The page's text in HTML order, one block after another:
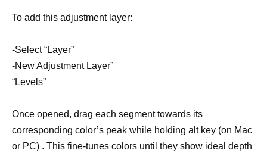
To add this adjustment layer:
-Select “Layer”
-New Adjustment Layer”
“Levels”
Once opened, drag each segment towards its
corresponding color’s peak while holding alt key (on Mac
or PC) . This fine-tunes colors until they show ideal depth